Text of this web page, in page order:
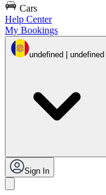
Cars
Help Center
My Bookings
undefined | undefined
Sign In